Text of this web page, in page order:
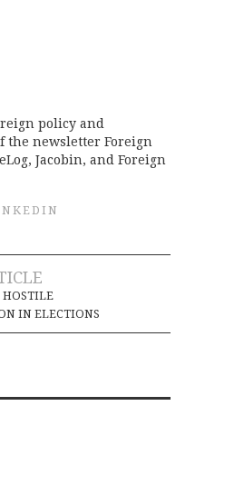
policy and
newsletter Foreign
Jacobin, and Foreign
HOSTILE
IN ELECTIONS